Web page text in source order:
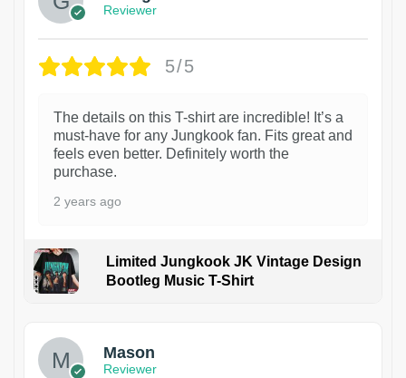
Reviewer
5/5
The details on this T-shirt are incredible! It’s a
must-have for any Jungkook fan. Fits great and
feels even better. Definitely worth the
purchase.
2 years ago
Limited Jungkook JK Vintage Design
Bootleg Music T-Shirt
1
Mason
Reviewer